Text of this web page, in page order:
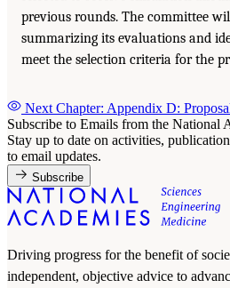
previous rounds. The committee
summarizing its evaluations and
meet the selection criteria for the
Next Chapter: Appendix D:
Subscribe to Emails from the National
Stay up to date on activities,
to email updates.
Subscribe
Driving progress for the benefit of
independent, objective advice to